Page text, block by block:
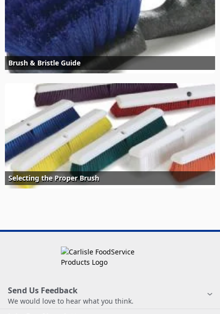
Brush & Bristle Guide
Selecting the Proper Brush
Send Us Feedback
We would love to hear what you think.